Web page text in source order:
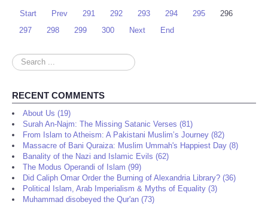
Start Prev 291 292 293 294 295
296
297
298 299 300 Next End
Search
...
RECENT COMMENTS
About Us (19)
Surah An-Najm: The Missing Satanic Verses (81)
From Islam to Atheism: A Pakistani Muslim’s Journey (82)
Massacre of Bani Quraiza: Muslim Ummah's Happiest Day (8)
Banality of the Nazi and Islamic Evils (62)
The Modus Operandi of Islam (99)
Did Caliph Omar Order the Burning of Alexandria Library? (36)
Political Islam, Arab Imperialism & Myths of Equality (3)
Muhammad disobeyed the Qur'an (73)